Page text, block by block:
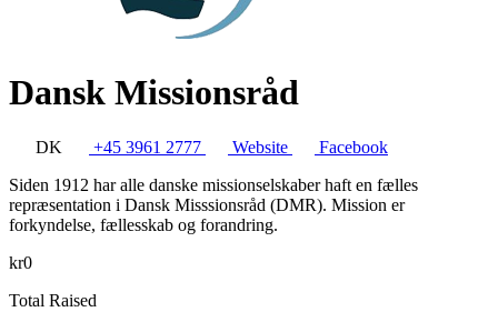
Dansk Missionsråd
DK +45 3961 2777 Website
Facebook
Siden 1912 har alle danske missionselskaber haft en fælles
repræsentation i Dansk Misssionsråd (DMR). Mission er
forkyndelse, fællesskab og forandring.
kr0
Total Raised